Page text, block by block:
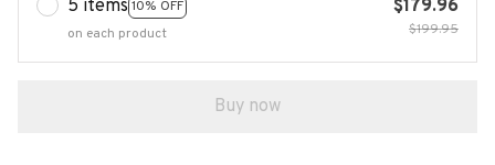
5 items 10% OFF
on each product
$179.96
$199.95
Buy now